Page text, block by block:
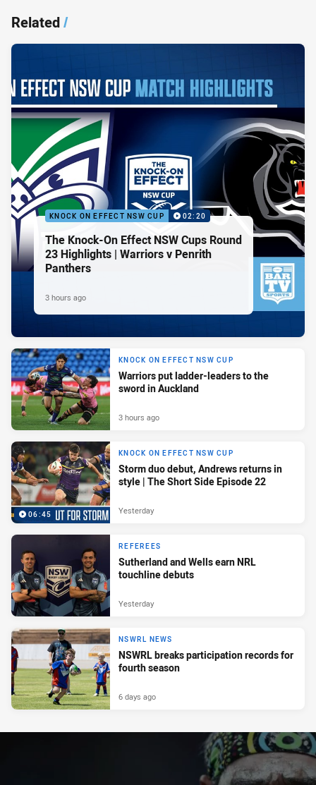
Related/
KNOCK ON EFFECT NSW CUP 02:20
The Knock-On Effect NSW Cups Round
23 Highlights | Warriors v Penrith
Panthers
3 hours ago
KNOCK ON EFFECT NSW CUP
Warriors put ladder-leaders to the
sword in Auckland
3 hours ago
06:45
KNOCK ON EFFECT NSW CUP
Storm duo debut, Andrews returns in
style | The Short Side Episode 22
Yesterday
REFEREES
Sutherland and Wells earn NRL
touchline debuts
Yesterday
NSWRL NEWS
NSWRL breaks participation records for
fourth season
6 days ago